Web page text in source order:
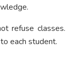
refuse classes.
each student.